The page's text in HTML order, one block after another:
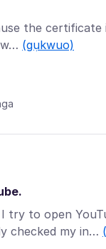
the
(gụkwuo)
to open
checked my in…